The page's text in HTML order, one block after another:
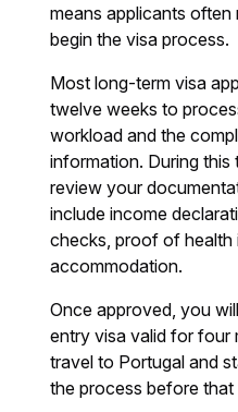
means applicants
begin the visa process.
Most long-term visa
twelve weeks to
workload and the
information. During
review your
include income
checks, proof of health
accommodation.
Once approved, you
entry visa valid for four
travel to Portugal and
the process before that